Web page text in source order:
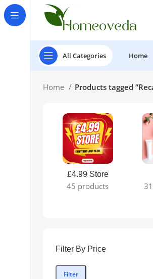
All Categories Home
Home Products tagged
£4.99 Store
45 products
Filter By Price
Filter